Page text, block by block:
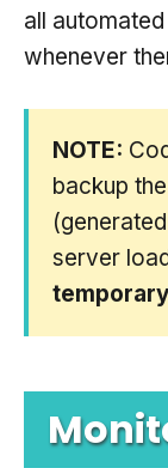
all
whenever
NOTE:
backup
server